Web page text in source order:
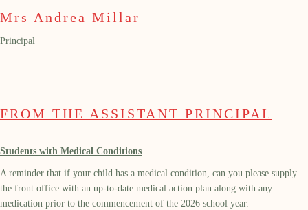
Mrs Andrea Millar
Principal
FROM THE ASSISTANT PRINCIPAL
Students with Medical Conditions
A reminder that if your child has a medical condition, can you please supply
the front office with an up-to-date medical action plan along with any
medication prior to the commencement of the 2026 school year.